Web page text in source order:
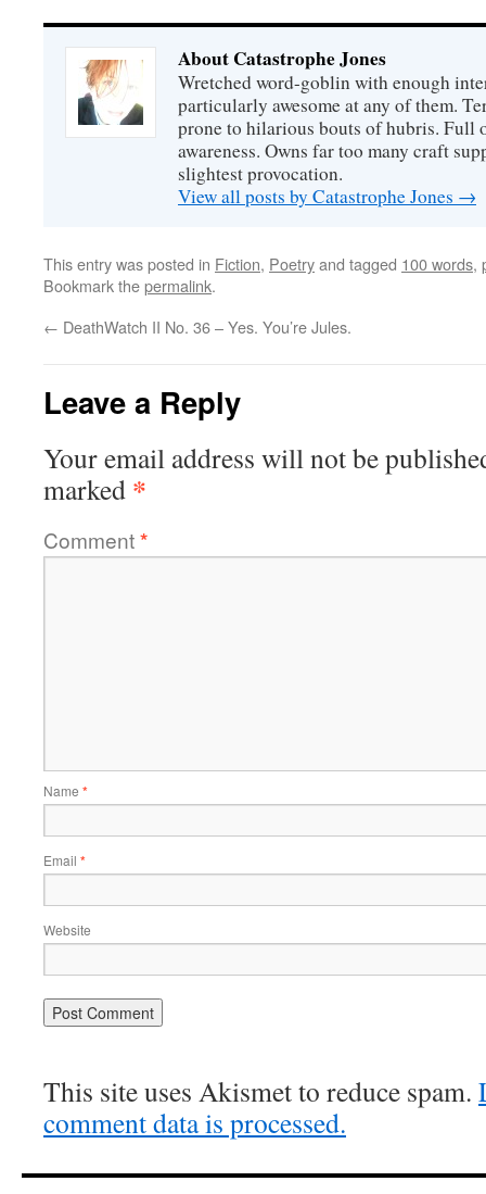
About Catastrophe Jones
Wretched word-goblin with enough
particularly awesome at any of them.
prone to hilarious bouts of hubris. Full
awareness. Owns far too many craft
slightest provocation.
View all posts by Catastrophe Jones →
This entry was posted in Fiction, Poetryand tagged 100 words,
Bookmark thepermalink.
← DeathWatch II No. 36 – Yes. You’re Jules.
Leave a Reply
Your email address will not be
marked *
Comment*
Name *
Email *
Website
This site uses Akismet to reduce spam.
comment data is processed.